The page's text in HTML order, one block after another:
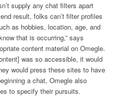
supply any chat filters apart
result, folks can’t filter profiles
as hobbies, location, age, and
that is occurring,” says
content material on Omegle.
was so accessible, it would
would press these sites to have
a chat, Omegle also
to specify their pursuits.